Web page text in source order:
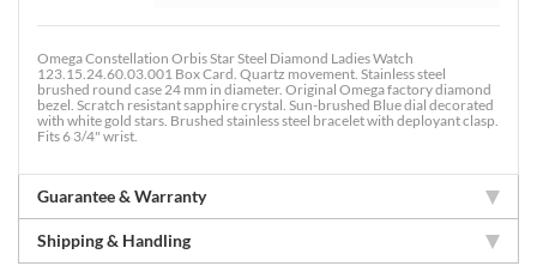
Omega Constellation Orbis Star Steel Diamond Ladies Watch
123.15.24.60.03.001 Box Card. Quartz movement. Stainless steel
brushed round case 24 mm in diameter. Original Omega factory diamond
bezel. Scratch resistant sapphire crystal. Sun-brushed Blue dial decorated
with white gold stars. Brushed stainless steel bracelet with deployant clasp.
Fits 6 3/4" wrist.
Guarantee & Warranty
Shipping & Handling